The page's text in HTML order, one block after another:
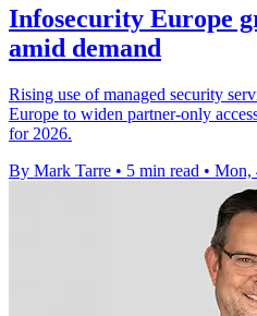
Infosecurity Europe
amid demand
Rising use of managed security
Europe to widen partner-only
for 2026.
By Mark Tarre • 5 min read • Mon,